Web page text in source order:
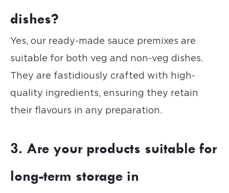
dishes?
Yes, our ready-made sauce premixes are
suitable for both veg and non-veg dishes.
They are fastidiously crafted with high-
quality ingredients, ensuring they retain
their flavours in any preparation.
3. Are your products suitable for
long-term storage in